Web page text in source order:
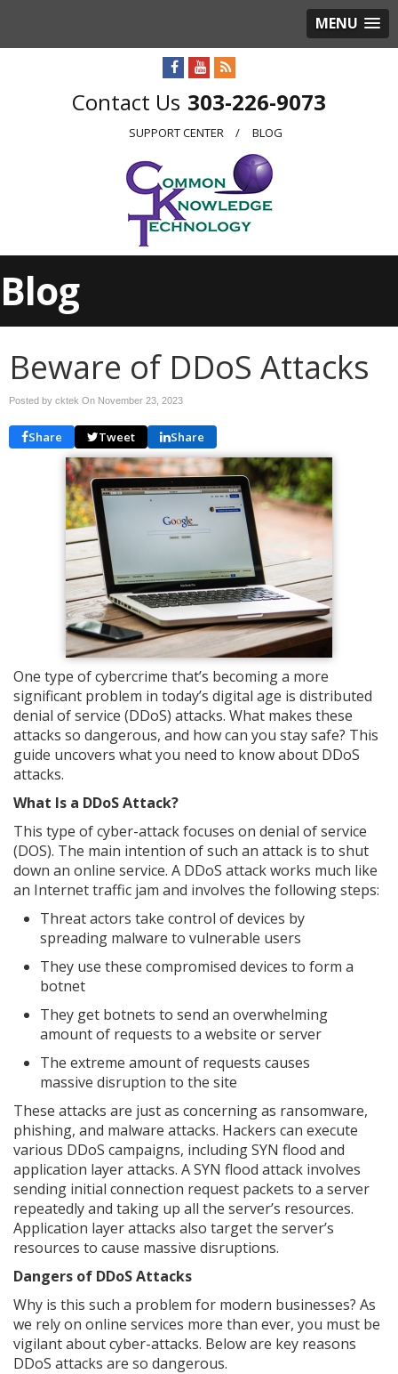
MENU
303-226-9073
SUPPORT CENTER BLOG
Blog
Beware of DDoS Attacks
Posted by cktek On November 23, 2023
Share Tweet Share
One type of cybercrime that’s becoming a more
significant problem in today’s digital age is distributed
denial of service (DDoS) attacks. What makes these
attacks so dangerous, and how can you stay safe? This
guide uncovers what you need to know about DDoS
attacks.
What Is a DDoS Attack?
This type of cyber-attack focuses on denial of service
(DOS). The main intention of such an attack is to shut
down an online service. A DDoS attack works much like
an Internet traffic jam and involves the following steps:
Threat actors take control of devices by
spreading malware to vulnerable users
They use these compromised devices to form a
botnet
They get botnets to send an overwhelming
amount of requests to a website or server
The extreme amount of requests causes
massive disruption to the site
These attacks are just as concerning as ransomware,
phishing, and malware attacks. Hackers can execute
various DDoS campaigns, including SYN flood and
application layer attacks. A SYN flood attack involves
sending initial connection request packets to a server
repeatedly and taking up all the server’s resources.
Application layer attacks also target the server’s
resources to cause massive disruptions.
Dangers of DDoS Attacks
Why is this such a problem for modern businesses? As
we rely on online services more than ever, you must be
vigilant about cyber-attacks. Below are key reasons
DDoS attacks are so dangerous.